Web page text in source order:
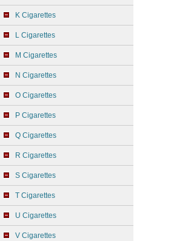
K Cigarettes
L Cigarettes
M Cigarettes
N Cigarettes
O Cigarettes
P Cigarettes
Q Cigarettes
R Cigarettes
S Cigarettes
T Cigarettes
U Cigarettes
V Cigarettes